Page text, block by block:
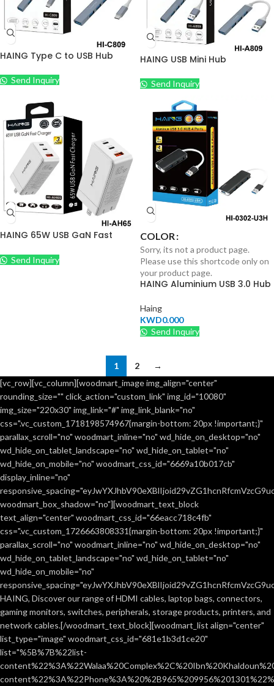
HAING Type C to USB Hub
Send Inquiry
HAING USB Mini Hub
Send Inquiry
HAING 65W USB GaN Fast
Send Inquiry
COLOR
Sorry, its not a product page.
Please use this shortcode only on
your product page.
HAING Aluminium USB 3.0 Hub
Haing
KWD0.000
Send Inquiry
1 2
→
[vc_row][vc_column][woodmart_image img_align="center"
rounding_size="" click_action="custom_link" img_id="10080"
img_size="220x30" img_link="#" img_link_blank="no"
css=".vc_custom_1718198574967{margin-bottom: 20px !important;}"
parallax_scroll="no" woodmart_inline="no" wd_hide_on_desktop="no"
wd_hide_on_tablet_landscape="no" wd_hide_on_tablet="no"
wd_hide_on_mobile="no" woodmart_css_id="6669a10b017cb"
display_inline="no"
woodmart_box_shadow="no"][woodmart_text_block
text_align="center" woodmart_css_id="66eacc718c4fb"
css=".vc_custom_1726663808331{margin-bottom: 20px !important;}"
parallax_scroll="no" woodmart_inline="no" wd_hide_on_desktop="no"
wd_hide_on_tablet_landscape="no" wd_hide_on_tablet="no"
wd_hide_on_mobile="no"
HAING, Discover our range of HDMI cables, laptop bags, connectors,
gaming monitors, switches, peripherals, storage products, printers, and
network cables.[/woodmart_text_block][woodmart_list align="center"
list_type="image" woodmart_css_id="681e1b3d1ce20"
list="%5B%7B%22list-